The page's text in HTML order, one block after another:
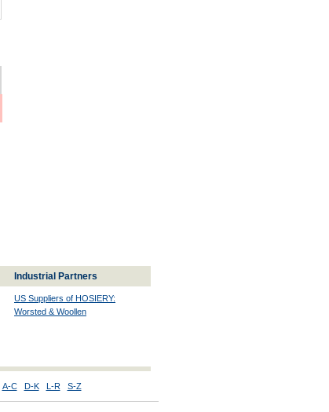
Industrial Partners
US Suppliers of HOSIERY:
Worsted & Woollen
A-C D-K L-R S-Z